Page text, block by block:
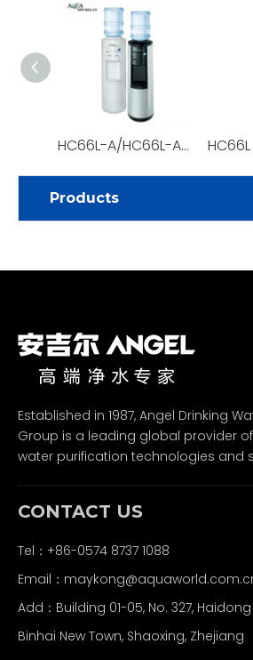
HC66L-A/HC66L-A-POU HC66L
Products
Established in 1987, Angel Drinking
Group is a leading global provider
water purification technologies and
CONTACT US
Tel：+86-0574 8737 1088
Email：
Add：Building 01-05, No. 327,
Binhai New Town, Shaoxing, Zhejiang